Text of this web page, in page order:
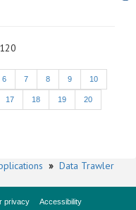
6 7 8 9 10
17 18 19 20
» Data Trawler
privacy
Accessibility